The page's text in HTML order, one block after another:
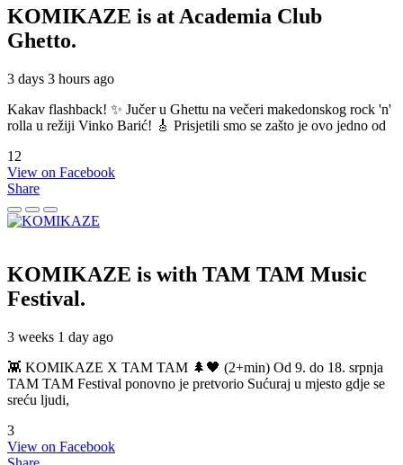
KOMIKAZE is at Academia Club
Ghetto.
3 days 3 hours ago
Kakav flashback! ✨ Jučer u Ghettu na večeri makedonskog rock 'n'
rolla u režiji Vinko Barić! 🎸 Prisjetili smo se zašto je ovo jedno od
12
View on Facebook
Share
KOMIKAZE is with TAM TAM Music
Festival.
3 weeks 1 day ago
👾 KOMIKAZE X TAM TAM 🌲🖤 (2+min) Od 9. do 18. srpnja
TAM TAM Festival ponovno je pretvorio Sućuraj u mjesto gdje se
sreću ljudi,
3
View on Facebook